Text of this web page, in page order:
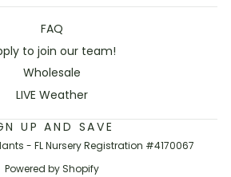
FAQ
to join our team!
Wholesale
LIVE Weather
UP AND SAVE
- FL Nursery Registration #4170067
Powered by Shopify